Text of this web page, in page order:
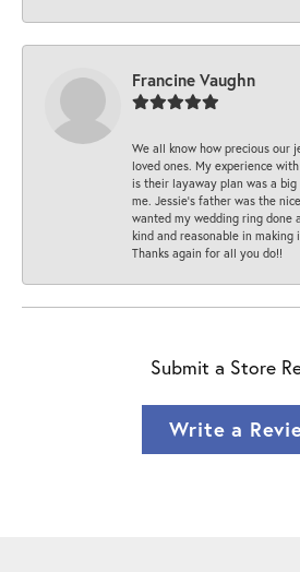
Francine Vaughn
We all know how precious our
loved ones. My experience
is their layaway plan was a
me. Jessie's father was the
wanted my wedding ring done
kind and reasonable in making
Thanks again for all you do!!
Submit a Store
Write a